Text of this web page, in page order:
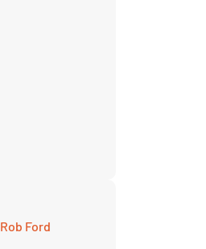
Rob Ford